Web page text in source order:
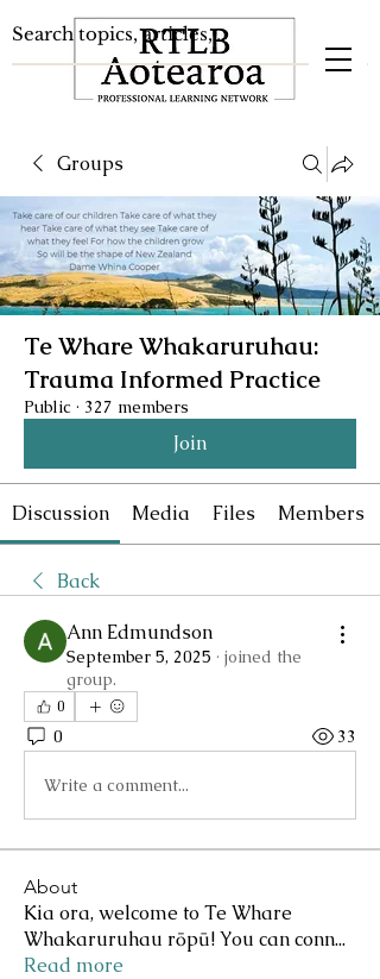
Groups
Te Whare Whakaruruhau:
Trauma Informed Practice
Public · 327 members
Join
Discussion Media Files Members
Back
Ann Edmundson
September 5, 2025 · joined the
group.
0
0 33
Write a comment...
About
Kia ora, welcome to Te Whare
Whakaruruhau rōpū! You can conn...
Read more